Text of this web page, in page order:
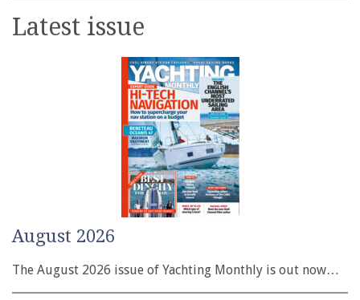
Latest issue
August 2026
The August 2026 issue of Yachting Monthly is out now…